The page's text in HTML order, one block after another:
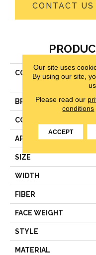
CONTACT US
COLLECTION
BRAND
CONSTRUCTION
APPLICATION
SIZE
WIDTH
FIBER
FACE WEIGHT
STYLE
MATERIAL
Our site uses
By using our site,
Please read our
conditions
ACCEPT